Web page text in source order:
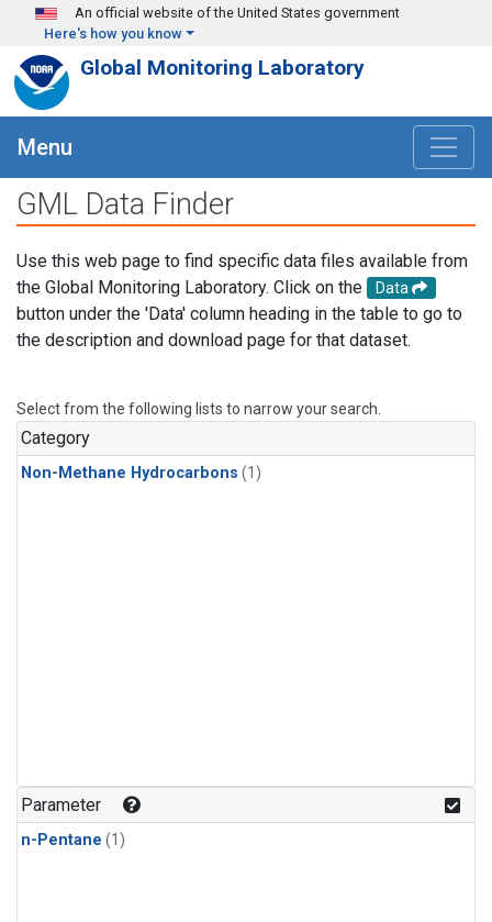
Skip to main content
An official website of the United States government
Here's how you know
Global Monitoring Laboratory
Menu
GML Data Finder
Use this web page to find specific data files available from
the Global Monitoring Laboratory. Click on the
Data
button under the 'Data' column heading in the table to go to
the description and download page for that dataset.
Select from the following lists to narrow your search.
Category
Non-Methane Hydrocarbons (1)
Parameter
n-Pentane (1)